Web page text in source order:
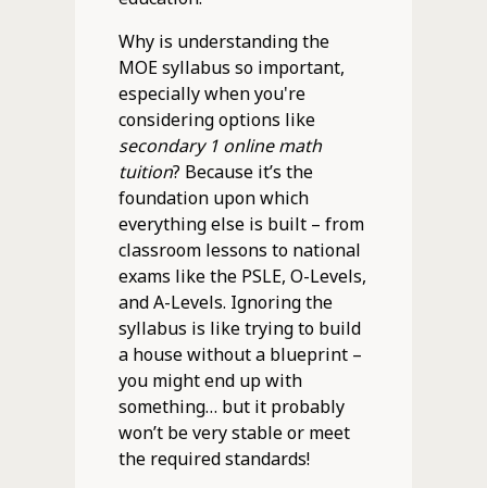
Why is understanding the
MOE syllabus so important,
especially when you're
considering options like
secondary 1 online math
tuition? Because it’s the
foundation upon which
everything else is built – from
classroom lessons to national
exams like the PSLE, O-Levels,
and A-Levels. Ignoring the
syllabus is like trying to build
a house without a blueprint –
you might end up with
something… but it probably
won’t be very stable or meet
the required standards!